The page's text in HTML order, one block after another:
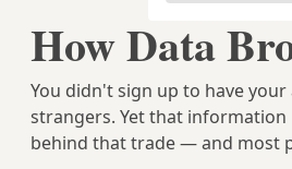
How Data
You didn't sign up to have
strangers. Yet that
behind that trade — and most